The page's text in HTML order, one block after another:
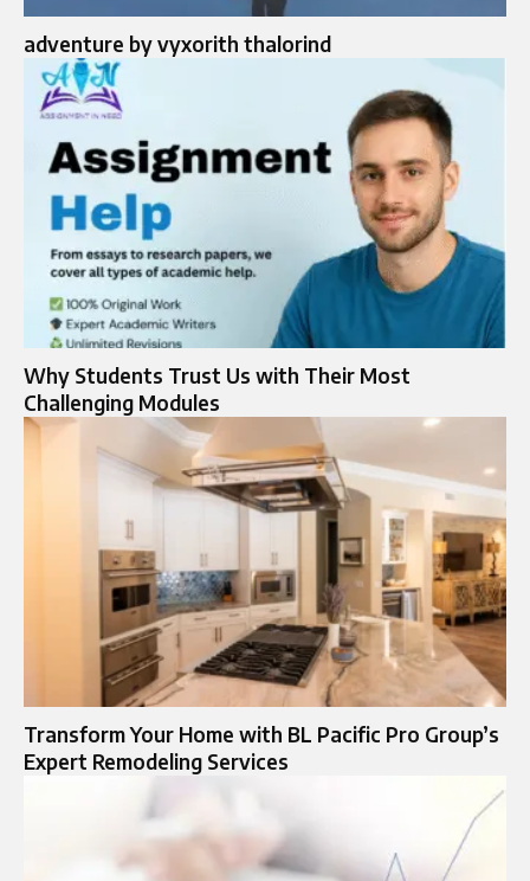
adventure by vyxorith thalorind
Why Students Trust Us with Their Most
Challenging Modules
Transform Your Home with BL Pacific Pro Group’s
Expert Remodeling Services